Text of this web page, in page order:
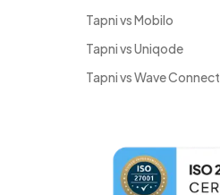
Tapni vs Mobilo
Tapni vs Uniqode
Tapni vs Wave Connect